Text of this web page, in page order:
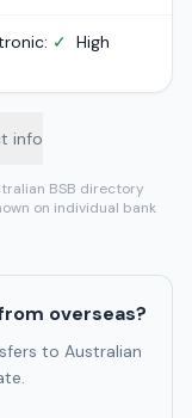
✓ High
info
BSB directory
on individual bank
overseas?
to Australian